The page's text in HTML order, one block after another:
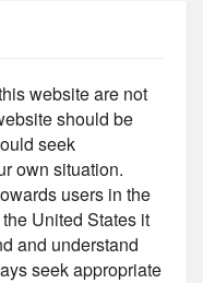
website are not
should be
seek
own situation.
users in the
United States it
and understand
seek appropriate